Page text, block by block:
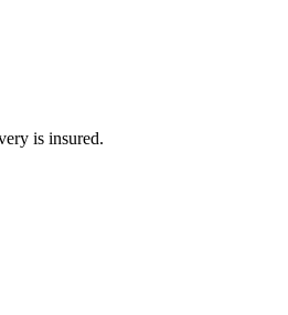
is insured.